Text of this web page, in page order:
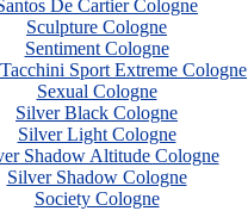
De Cartier Cologne
Sculpture Cologne
Sentiment Cologne
Sport Extreme Cologne
Sexual Cologne
Silver Black Cologne
Silver Light Cologne
Shadow Altitude Cologne
Silver Shadow Cologne
Society Cologne